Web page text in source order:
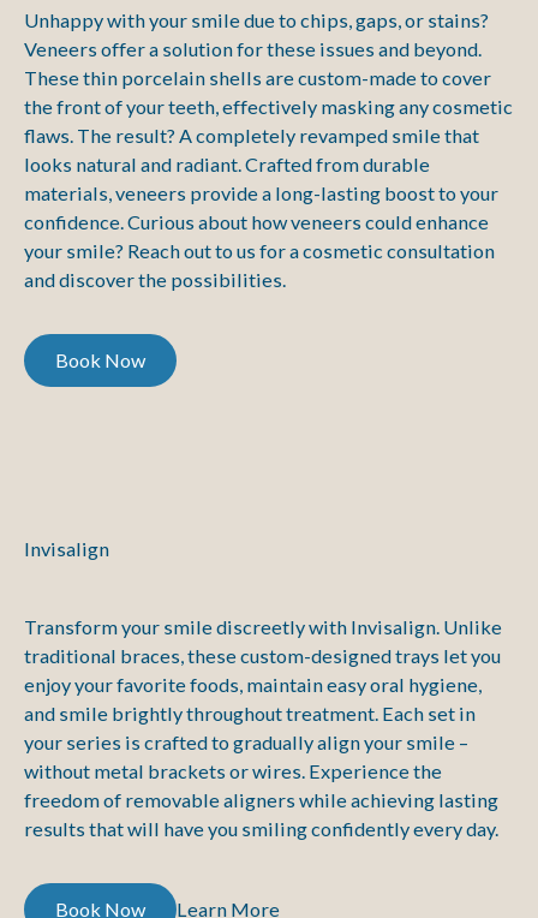
Unhappy with your smile due to chips, gaps, or stains?
Veneers offer a solution for these issues and beyond.
These thin porcelain shells are custom-made to cover
the front of your teeth, effectively masking any cosmetic
flaws. The result? A completely revamped smile that
looks natural and radiant. Crafted from durable
materials, veneers provide a long-lasting boost to your
confidence. Curious about how veneers could enhance
your smile? Reach out to us for a cosmetic consultation
and discover the possibilities.
Book Now
Book Now
Invisalign
Transform your smile discreetly with Invisalign. Unlike
traditional braces, these custom-designed trays let you
enjoy your favorite foods, maintain easy oral hygiene,
and smile brightly throughout treatment. Each set in
your series is crafted to gradually align your smile –
without metal brackets or wires. Experience the
freedom of removable aligners while achieving lasting
results that will have you smiling confidently every day.
Book Now
Book Now Learn More
Learn More